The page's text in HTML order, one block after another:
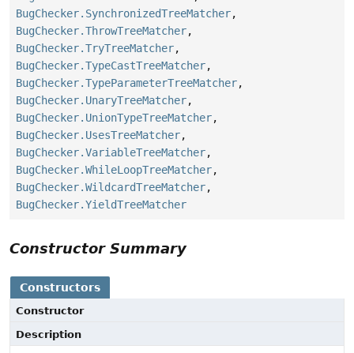
BugChecker.SynchronizedTreeMatcher,
BugChecker.ThrowTreeMatcher,
BugChecker.TryTreeMatcher,
BugChecker.TypeCastTreeMatcher,
BugChecker.TypeParameterTreeMatcher,
BugChecker.UnaryTreeMatcher,
BugChecker.UnionTypeTreeMatcher,
BugChecker.UsesTreeMatcher,
BugChecker.VariableTreeMatcher,
BugChecker.WhileLoopTreeMatcher,
BugChecker.WildcardTreeMatcher,
BugChecker.YieldTreeMatcher
Constructor Summary
Constructors
Constructor
Description